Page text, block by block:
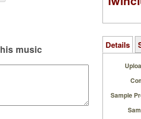
music
Details
Sample